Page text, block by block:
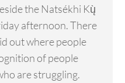
the Natsékhi Kų̀
afternoon. There
out where people
of people
are struggling.